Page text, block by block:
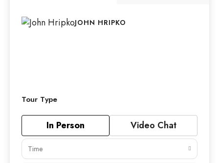
JOHN HRIPKO
Tour Type
In Person Video Chat
Time